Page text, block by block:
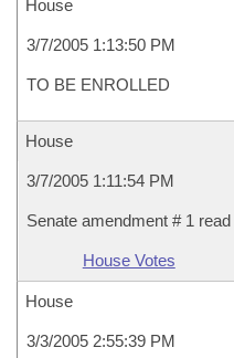
House
3/7/2005 1:13:50 PM
TO BE ENROLLED
House
3/7/2005 1:11:54 PM
Senate amendment # 1
House Votes
House
3/3/2005 2:55:39 PM